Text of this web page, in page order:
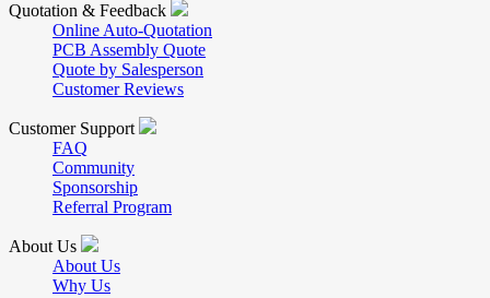
Quotation & Feedback
Online Auto-Quotation
PCB Assembly Quote
Quote by Salesperson
Customer Reviews
Customer Support
FAQ
Community
Sponsorship
Referral Program
About Us
About Us
Why Us